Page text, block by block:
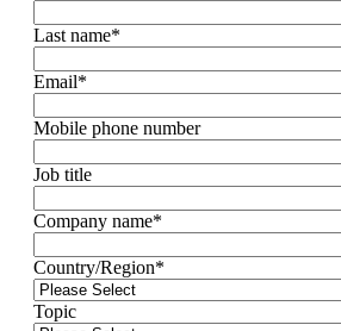
Last name*
Email*
Mobile phone number
Job title
Company name*
Country/Region*
Topic